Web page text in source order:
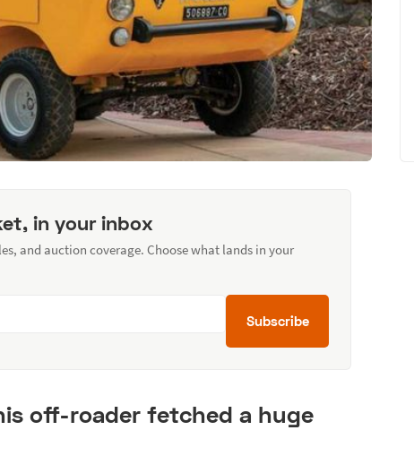
in your inbox
and auction coverage. Choose what lands in your
Subscribe
off-roader fetched a huge